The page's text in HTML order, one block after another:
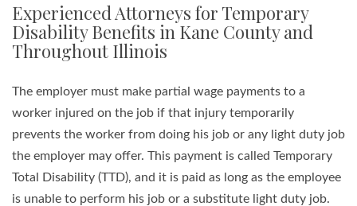
Experienced Attorneys for Temporary
Disability Benefits in Kane County and
Throughout Illinois
The employer must make partial wage payments to a
worker injured on the job if that injury temporarily
prevents the worker from doing his job or any light duty job
the employer may offer. This payment is called Temporary
Total Disability (TTD), and it is paid as long as the employee
is unable to perform his job or a substitute light duty job.